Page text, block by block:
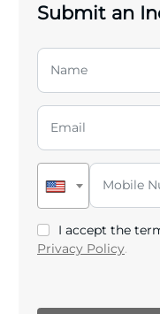
Submit an
I accept the
Privacy Policy.